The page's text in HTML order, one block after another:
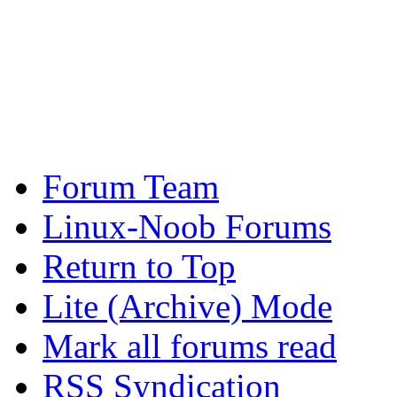
Forum Team
Linux-Noob Forums
Return to Top
Lite (Archive) Mode
Mark all forums read
RSS Syndication